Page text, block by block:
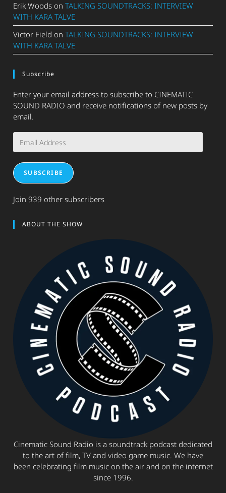
Erik Woods onTALKING SOUNDTRACKS: INTERVIEW
WITH KARA TALVE
Victor Field onTALKING SOUNDTRACKS: INTERVIEW
WITH KARA TALVE
Subscribe
Enter your email address to subscribe to CINEMATIC
SOUND RADIO and receive notifications of new posts by
email.
Address
SUBSCRIBE
Join 939 other subscribers
ABOUT THE SHOW
Cinematic Sound Radio is a soundtrack podcast dedicated
to the art of film, TV and video game music. We have
been celebrating film music on the air and on the internet
since 1996.